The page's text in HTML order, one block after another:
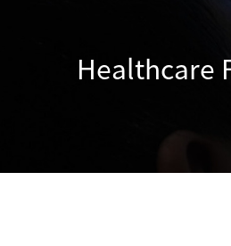
Healthcare